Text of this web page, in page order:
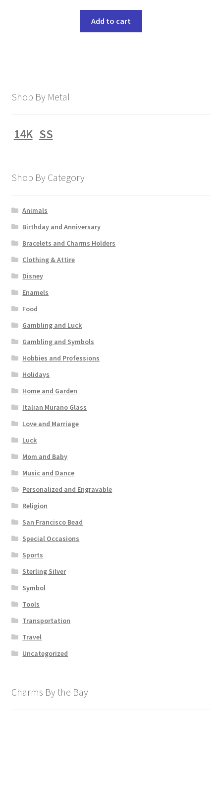
Add to cart
Shop By Metal
14K SS
Shop By Category
Animals
Birthday and Anniversary
Bracelets and Charms Holders
Clothing & Attire
Disney
Enamels
Food
Gambling and Luck
Gambling and Symbols
Hobbies and Professions
Holidays
Home and Garden
Italian Murano Glass
Love and Marriage
Luck
Mom and Baby
Music and Dance
Personalized and Engravable
Religion
San Francisco Bead
Special Occasions
Sports
Sterling Silver
Symbol
Tools
Transportation
Travel
Uncategorized
Charms By the Bay